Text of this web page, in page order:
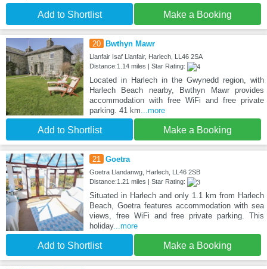
Add to Shortlist Make a Booking
20 Bwthyn Mawr
Llanfair Isaf Llanfair, Harlech, LL46 2SA
Distance:1.14 miles | Star Rating:
Located in Harlech in the Gwynedd region, with
Harlech Beach nearby, Bwthyn Mawr provides
accommodation with free WiFi and free private
parking. 41 km ...more
Add to Shortlist Make a Booking
21 Goetra
Goetra Llandanwg, Harlech, LL46 2SB
Distance:1.21 miles | Star Rating:
Situated in Harlech and only 1.1 km from Harlech
Beach, Goetra features accommodation with sea
views, free WiFi and free private parking. This
holiday...more
Add to Shortlist Make a Booking